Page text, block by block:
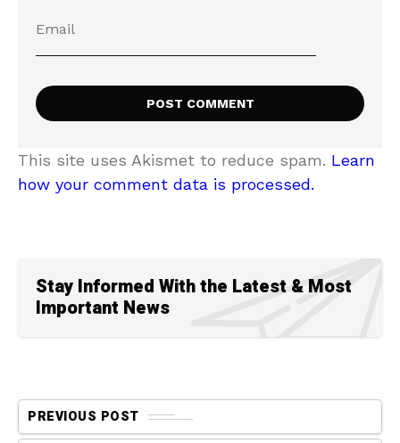
This site uses Akismet to reduce spam. Learn
how your comment data is processed.
Stay Informed With the Latest & Most
Important News
PREVIOUS POST